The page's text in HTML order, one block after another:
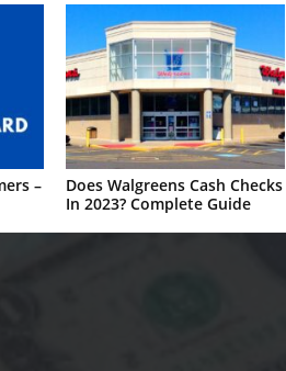
–
Does Walgreens Cash Checks
In 2023? Complete Guide